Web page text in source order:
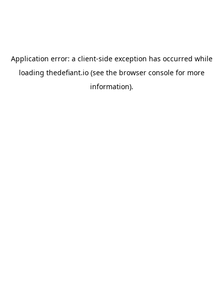
Application error: a client-side exception has occurred while
loading thedefiant.io(see the browser consolefor more
information).